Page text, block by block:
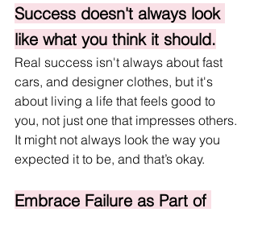
Success doesn't always look
like what you think it should.
Real success isn't always about fast
cars, and designer clothes, but it's
about living a life that feels good to
you, not just one that impresses others.
It might not always look the way you
expected it to be, and that’s okay.
Embrace Failure as Part of